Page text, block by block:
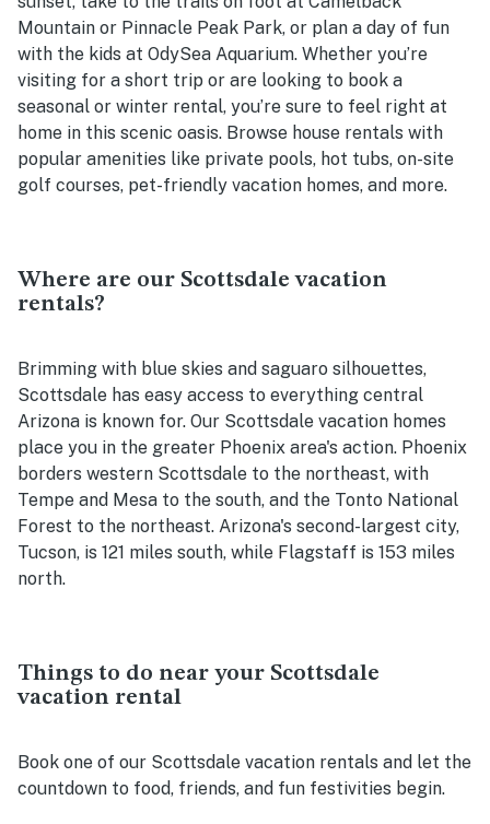
Mountain or Pinnacle Peak Park, or plan a day of fun
with the kids at OdySea Aquarium. Whether you’re
visiting for a short trip or are looking to book a
seasonal or winter rental, you’re sure to feel right at
home in this scenic oasis. Browse house rentals with
popular amenities like private pools, hot tubs, on-site
golf courses, pet-friendly vacation homes, and more.
Where are our Scottsdale vacation
rentals?
Brimming with blue skies and saguaro silhouettes,
Scottsdale has easy access to everything central
Arizona is known for. Our Scottsdale vacation homes
place you in the greater Phoenix area's action. Phoenix
borders western Scottsdale to the northeast, with
Tempe and Mesa to the south, and the Tonto National
Forest to the northeast. Arizona's second-largest city,
Tucson, is 121 miles south, while Flagstaff is 153 miles
north.
Things to do near your Scottsdale
vacation rental
Book one of our Scottsdale vacation rentals and let the
countdown to food, friends, and fun festivities begin.